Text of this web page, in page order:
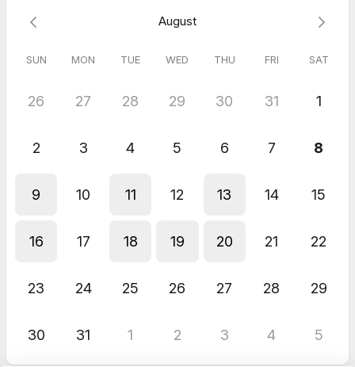
Bente
45 minute session with Dr. Katja
totally grateful for you - thank you
August
SUN MON TUE WED THU FRI SAT
26 27 28 29 30 31 1
2 3 4 5 6 7 8
9 10 11 12 13 14 15
16 17 18 19 20 21 22
23 24 25 26 27 28 29
30 31 1 2 3 4 5